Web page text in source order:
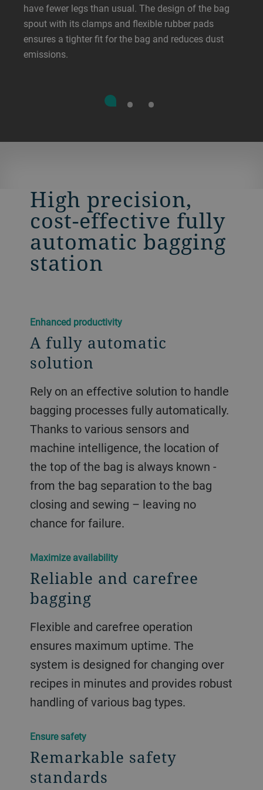
have fewer legs than usual. The design of the bag
spout with its clamps and flexible rubber pads
ensures a tighter fit for the bag and reduces dust
emissions.
High precision,
cost-effective fully
automatic bagging
station
​​Enhanced productivity​
A fully automatic
solution
Rely on an effective solution to handle
bagging processes fully automatically.
Thanks to various sensors and
machine intelligence, the location of
the top of the bag is always known -
from the bag separation to the bag
closing and sewing – leaving no
chance for failure.
​Maximize availability
Reliable and carefree
bagging
Flexible and carefree operation
ensures maximum uptime. The
system is designed for changing over
recipes in minutes and provides robust
handling of various bag types.
​Ensure safety
Remarkable safety
standards